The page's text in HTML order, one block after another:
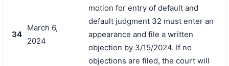
34
March 6,
2024
motion for entry of default and
default judgment 32 must enter an
appearance and file a written
objection by 3/15/2024. If no
objections are filed, the court will